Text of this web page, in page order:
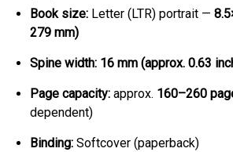
Book size: Letter (LTR) portrait —
279 mm)
Spine width: 16 mm (approx. 0.63
Page capacity: approx. 160–260
dependent)
Binding: Softcover (paperback)